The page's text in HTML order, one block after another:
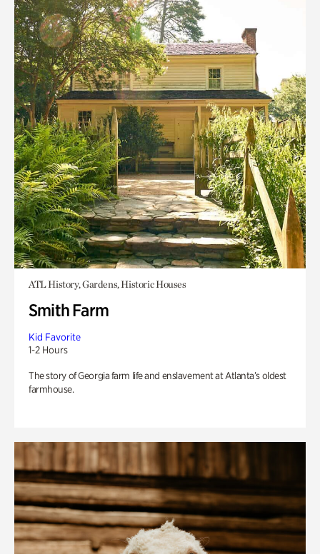
ATL History, Gardens, Historic Houses
Smith Farm
Kid Favorite
1-2 Hours
The story of Georgia farm life and enslavement at Atlanta’s oldest
farmhouse.